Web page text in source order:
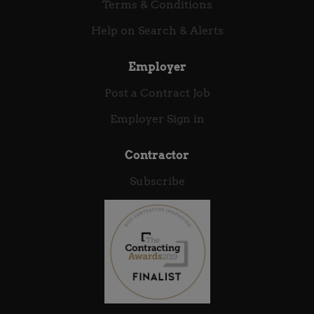
thrives on autonomy and wants to see your
future of sovereign security, we want to...
Terms & Conditions
Help on Search & Alerts
Employer
Post a Contract Job
Employer Sign in
Contractor
Subscribe